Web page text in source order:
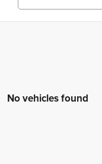
No vehicles found